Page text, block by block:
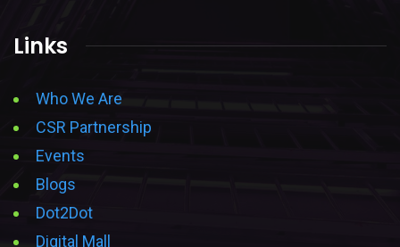
Links
Who We Are
CSR Partnership
Events
Blogs
Dot2Dot
Digital Mall